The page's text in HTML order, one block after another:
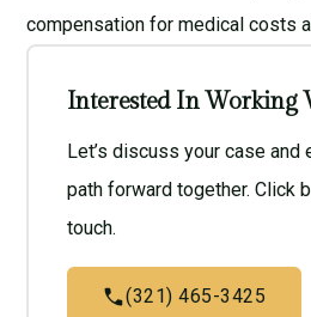
compensation for medical costs
Interested In Working
Let’s discuss your case and
path forward together. Click
touch.
(321) 465-3425